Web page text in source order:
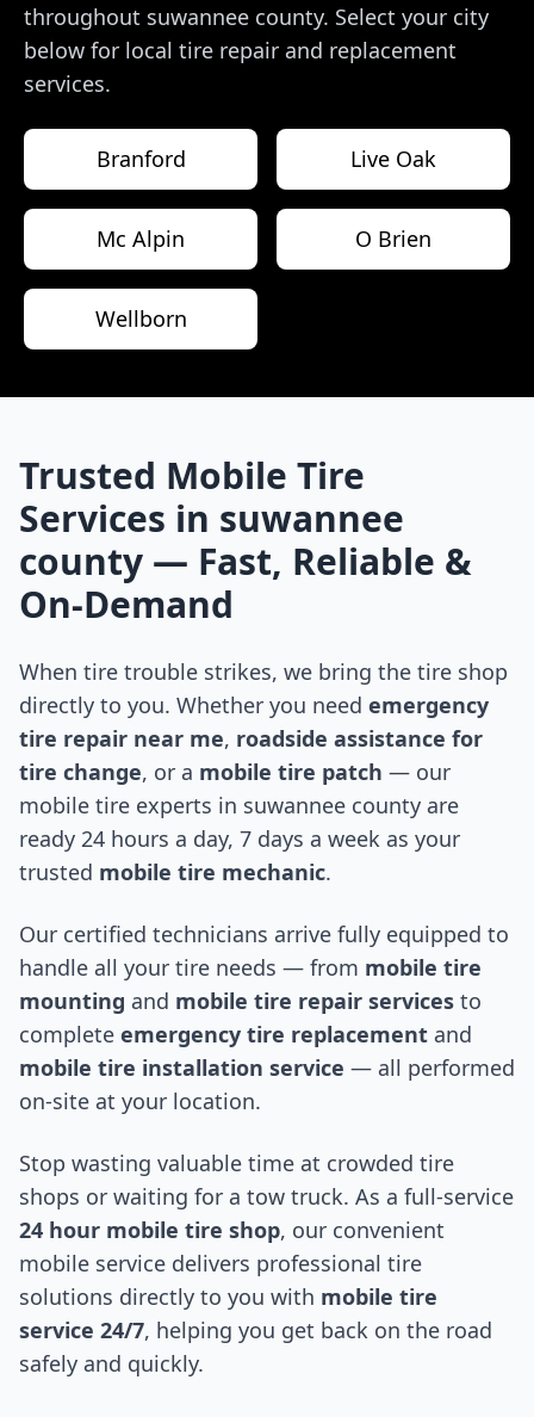
throughout suwannee county. Select your city
below for local tire repair and replacement
services.
Branford Live Oak
Mc Alpin O Brien
Wellborn
Trusted Mobile Tire
Services in suwannee
county — Fast, Reliable &
On-Demand
When tire trouble strikes, we bring the tire shop
directly to you. Whether you need emergency
tire repair near me, roadside assistance for
tire change, or a mobile tire patch — our
mobile tire experts in suwannee county are
ready 24 hours a day, 7 days a week as your
trusted mobile tire mechanic.
Our certified technicians arrive fully equipped to
handle all your tire needs — from mobile tire
mounting and mobile tire repair services to
complete emergency tire replacement and
mobile tire installation service — all performed
on-site at your location.
Stop wasting valuable time at crowded tire
shops or waiting for a tow truck. As a full-service
24 hour mobile tire shop, our convenient
mobile service delivers professional tire
solutions directly to you with mobile tire
service 24/7, helping you get back on the road
safely and quickly.